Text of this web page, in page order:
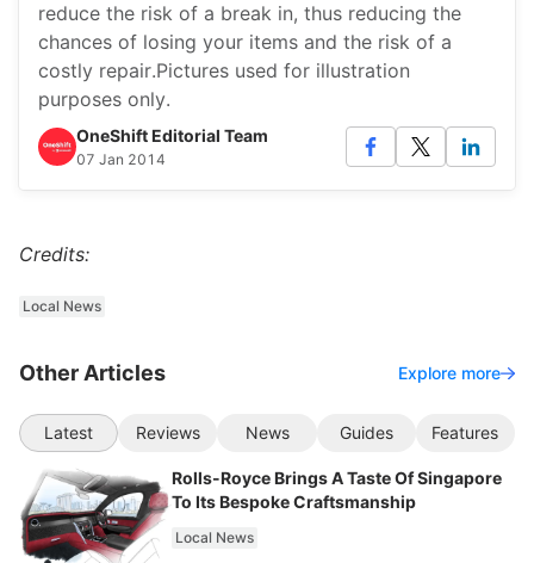
reduce the risk of a break in, thus reducing the
chances of losing your items and the risk of a
costly repair.Pictures used for illustration
purposes only.
OneShift Editorial Team
07 Jan 2014
Credits:
Local News
Other Articles Explore more
Latest Reviews News Guides Features
Rolls-Royce Brings A Taste Of Singapore
To Its Bespoke Craftsmanship
Local News